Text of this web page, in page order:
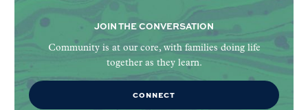
JOIN THE CONVERSATION
Community is at our core, with families doing life
together as they learn.
CONNECT